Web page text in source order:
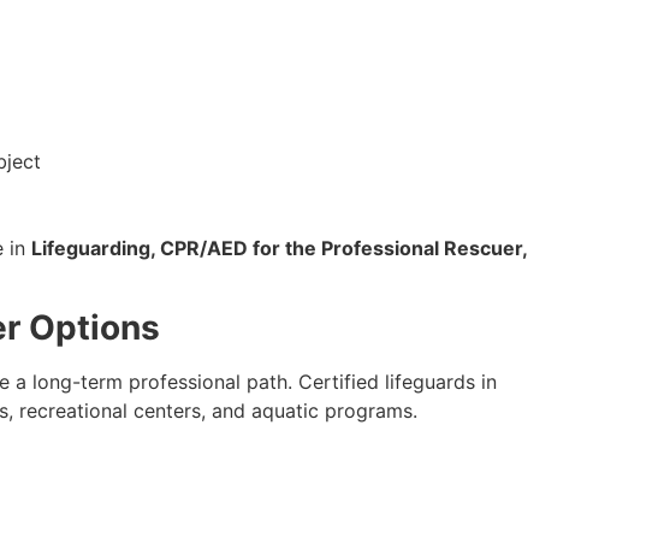
in Lifeguarding, CPR/AED for the Professional Rescuer,
Options
a long-term professional path. Certified lifeguards in
recreational centers, and aquatic programs.